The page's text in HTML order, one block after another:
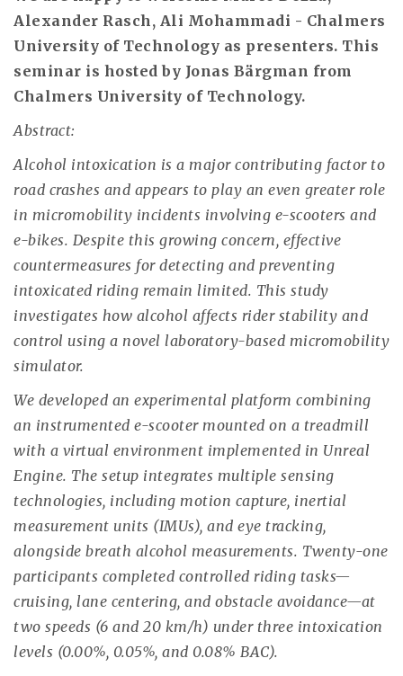
Alexander Rasch, Ali Mohammadi - Chalmers
University of Technology as presenters. This
seminar is hosted by Jonas Bärgman from
Chalmers University of Technology.
Abstract:
Alcohol intoxication is a major contributing factor to
road crashes and appears to play an even greater role
in micromobility incidents involving e-scooters and
e-bikes. Despite this growing concern, effective
countermeasures for detecting and preventing
intoxicated riding remain limited. This study
investigates how alcohol affects rider stability and
control using a novel laboratory-based micromobility
simulator.
We developed an experimental platform combining
an instrumented e-scooter mounted on a treadmill
with a virtual environment implemented in Unreal
Engine. The setup integrates multiple sensing
technologies, including motion capture, inertial
measurement units (IMUs), and eye tracking,
alongside breath alcohol measurements. Twenty-one
participants completed controlled riding tasks—
cruising, lane centering, and obstacle avoidance—at
two speeds (6 and 20 km/h) under three intoxication
levels (0.00%, 0.05%, and 0.08% BAC).